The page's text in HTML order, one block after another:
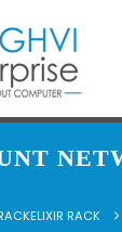
RACK